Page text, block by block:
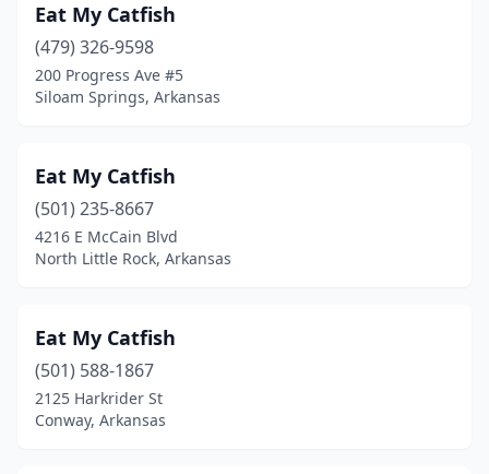
Eat My Catfish
(479) 326-9598
200 Progress Ave #5
Siloam Springs, Arkansas
Eat My Catfish
(501) 235-8667
4216 E McCain Blvd
North Little Rock, Arkansas
Eat My Catfish
(501) 588-1867
2125 Harkrider St
Conway, Arkansas